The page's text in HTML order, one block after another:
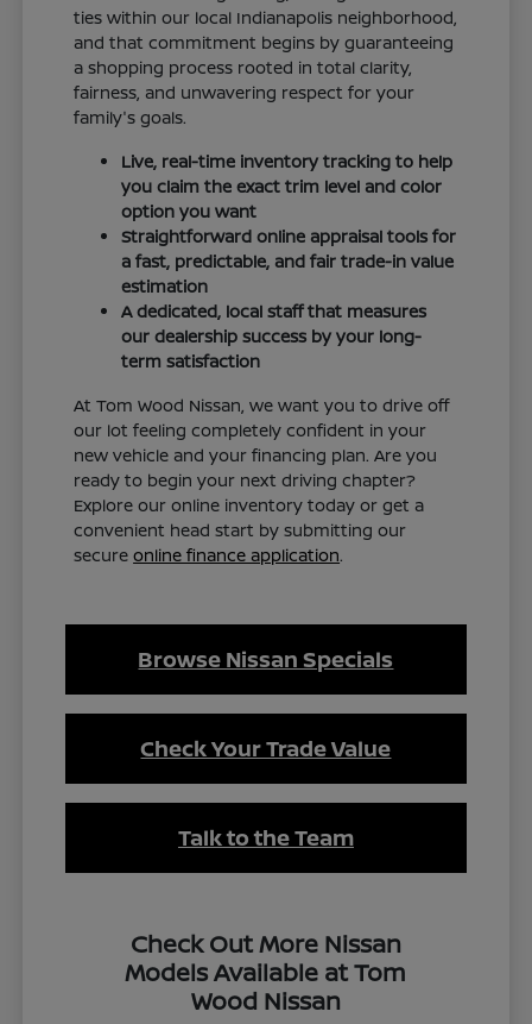
ties within our local Indianapolis neighborhood,
and that commitment begins by guaranteeing
a shopping process rooted in total clarity,
fairness, and unwavering respect for your
family's goals.
Live, real-time inventory tracking to help
you claim the exact trim level and color
option you want
Straightforward online appraisal tools for
a fast, predictable, and fair trade-in value
estimation
A dedicated, local staff that measures
our dealership success by your long-
term satisfaction
At Tom Wood Nissan, we want you to drive off
our lot feeling completely confident in your
new vehicle and your financing plan. Are you
ready to begin your next driving chapter?
Explore our online inventory today or get a
convenient head start by submitting our
secureonline finance application.
Browse Nissan Specials
Check Your Trade Value
Talk to the Team
Check Out More Nissan
Models Available at Tom
Wood Nissan